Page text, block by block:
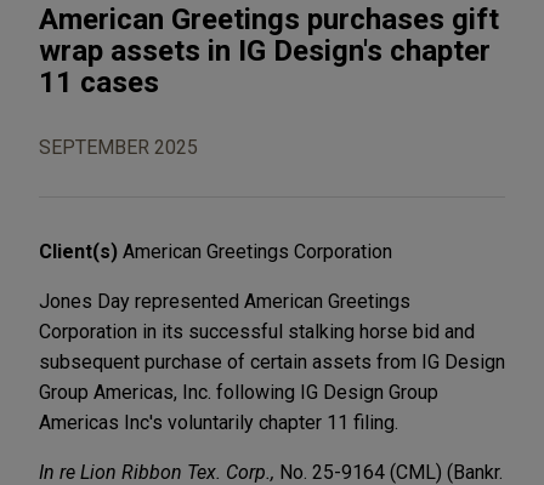
American Greetings purchases gift
wrap assets in IG Design's chapter
11 cases
SEPTEMBER 2025
Client(s) American Greetings Corporation
Jones Day represented American Greetings
Corporation in its successful stalking horse bid and
subsequent purchase of certain assets from IG Design
Group Americas, Inc. following IG Design Group
Americas Inc's voluntarily chapter 11 filing.
In re Lion Ribbon Tex. Corp., No. 25-9164 (CML) (Bankr.